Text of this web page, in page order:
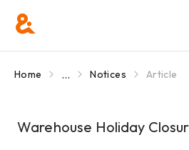
Home ... Notices Article
Warehouse Holiday